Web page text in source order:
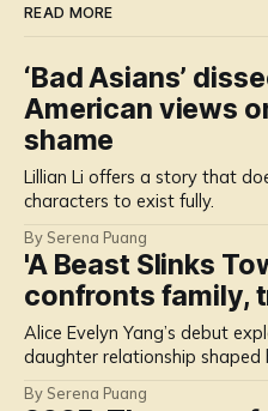
READ MORE
‘Bad Asians’
American views
shame
Lillian Li offers a story that
characters to exist fully.
By Serena Puang
'A Beast Slinks
confronts family,
Alice Evelyn Yang’s debut
daughter relationship
By Serena Puang